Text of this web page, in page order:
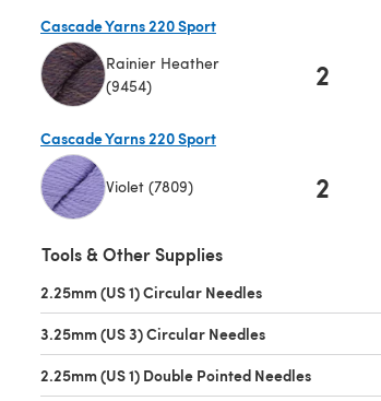
Cascade Yarns 220 Sport
Rainier Heather
(9454)
2
Cascade Yarns 220 Sport
Violet (7809) 2
Tools & Other Supplies
2.25mm (US 1) Circular Needles
3.25mm (US 3) Circular Needles
2.25mm (US 1) Double Pointed Needles